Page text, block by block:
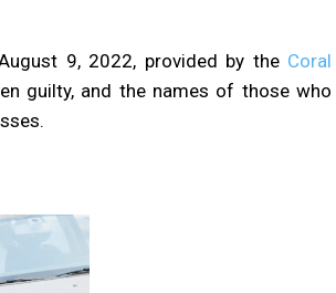
9, 2022, provided by the Coral
guilty, and the names of those who